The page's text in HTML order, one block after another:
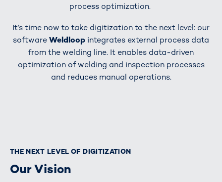
process optimization.
It’s time now to take digitization to the next level: our
softwareWeldloop integrates external process data
from the welding line. It enables data-driven
optimization of welding and inspection processes
and reduces manual operations.
THE NEXT LEVEL OF DIGITIZATION
Our Vision